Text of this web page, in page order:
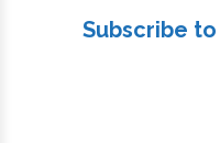
Subscribe